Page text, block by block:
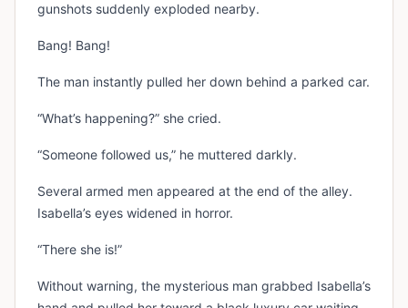
gunshots suddenly exploded nearby.
Bang! Bang!
The man instantly pulled her down behind a parked car.
“What’s happening?” she cried.
“Someone followed us,” he muttered darkly.
Several armed men appeared at the end of the alley.
Isabella’s eyes widened in horror.
“There she is!”
Without warning, the mysterious man grabbed Isabella’s